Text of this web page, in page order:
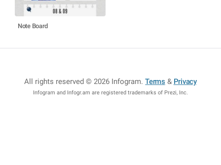
Note Board
All rights reserved © 2026 Infogram.Terms & Privacy
Infogram and Infogr.am are registered trademarks of Prezi, Inc.